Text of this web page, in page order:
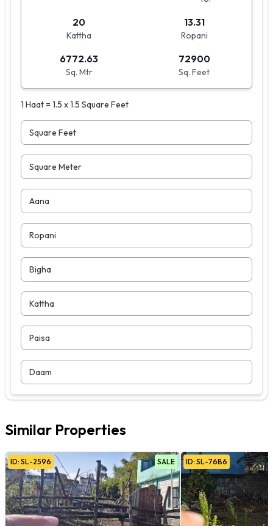
20
Kattha
13.31
Ropani
6772.63
Sq. Mtr
72900
Sq. Feet
1 Haat = 1.5 x 1.5 Square Feet
Square Feet
Square Meter
Aana
Ropani
Bigha
Kattha
Paisa
Daam
Similar Properties
ID: SL-2596 SALE ID: SL-76B6